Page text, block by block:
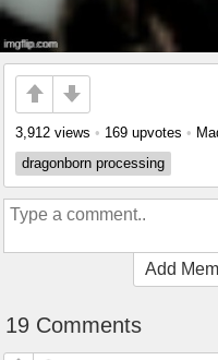
3,912 views • 169 upvotes •
dragonborn processing
Add
19 Comments